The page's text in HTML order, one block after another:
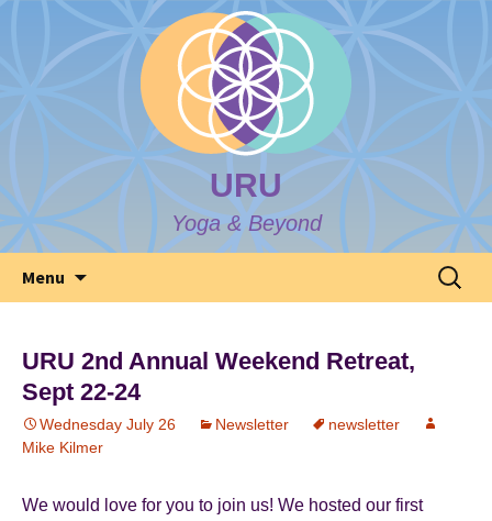
URU
Yoga & Beyond
Menu
Search
for:
URU 2nd Annual Weekend Retreat,
Sept 22-24
Wednesday July 26 Newsletter
newsletter
Mike Kilmer
We would love for you to join us! We hosted our first